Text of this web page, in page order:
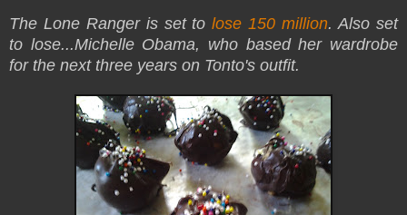
The Lone Ranger is set tolose 150 million. Also set
to lose...Michelle Obama, who based her wardrobe
for the next three years on Tonto's outfit.